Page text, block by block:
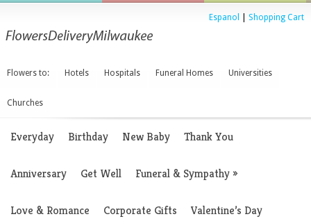
Espanol Shopping Cart
Flowers to: Hotels Hospitals Funeral Homes Universities
Churches
Everyday Birthday New Baby Thank You
Anniversary Get Well Funeral & Sympathy»
Love & Romance Corporate Gifts Valentine’s Day